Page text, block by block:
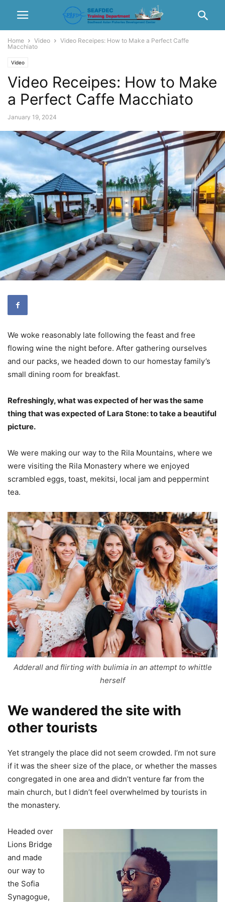
Home Video
Video Receipes: How to Make a Perfect Caffe
Macchiato
Video
Video Receipes: How to Make
a Perfect Caffe Macchiato
January 19, 2024
We woke reasonably late following the feast and free
flowing wine the night before. After gathering ourselves
and our packs, we headed down to our homestay family’s
small dining room for breakfast.
Refreshingly, what was expected of her was the same
thing that was expected of Lara Stone: to take a beautiful
picture.
We were making our way to the Rila Mountains, where we
were visiting the Rila Monastery where we enjoyed
scrambled eggs, toast, mekitsi, local jam and peppermint
tea.
Adderall and flirting with bulimia in an attempt to whittle
herself
We wandered the site with
other tourists
Yet strangely the place did not seem crowded. I’m not sure
if it was the sheer size of the place, or whether the masses
congregated in one area and didn’t venture far from the
main church, but I didn’t feel overwhelmed by tourists in
the monastery.
Headed over
Lions Bridge
and made
our way to
the Sofia
Synagogue,